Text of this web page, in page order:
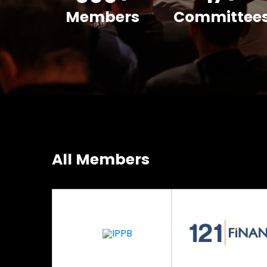
Members
All Members